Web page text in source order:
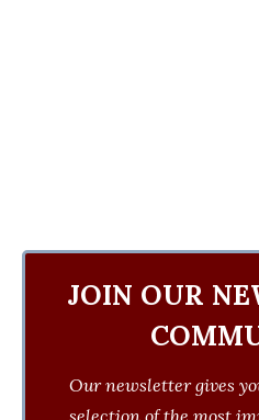
JOIN OUR
Our newsletter gives
selection of the most